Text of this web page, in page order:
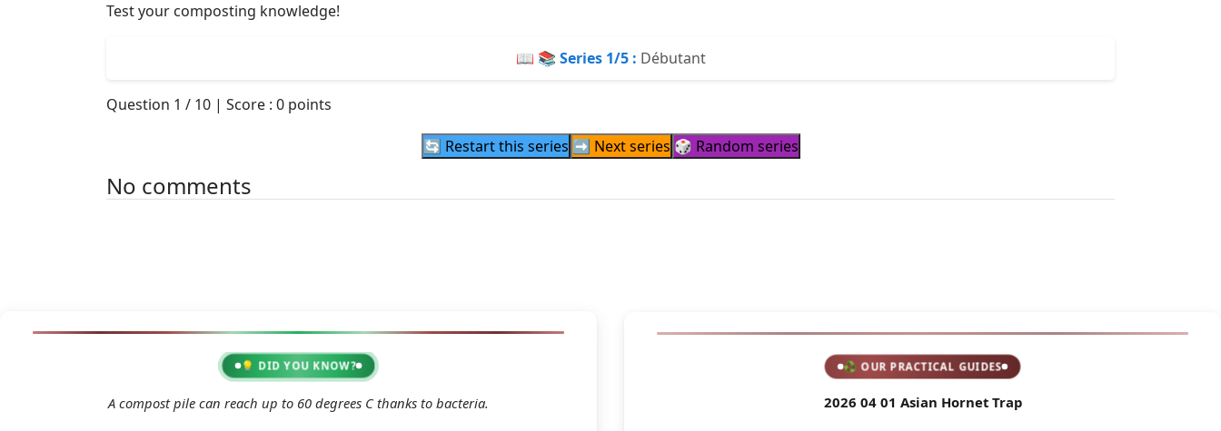
Test your composting knowledge!
📖 📚 Series 1/5 : Débutant
Question 1 / 10 | Score : 0 points
🔄 Restart this series ➡️ Next series 🎲 Random series
No comments
💡 DID YOU KNOW?
A compost pile can reach up to 60 degrees C thanks to bacteria.
🆕 LATEST AGM
2026 Janvier 16 Compte Rendu Assemblée Générale
♻ OUR PRACTICAL GUIDES
2026 07 21 Heatwave Garden Greenhouse Practical Guide 2026 04 01 Asian Hornet Trap